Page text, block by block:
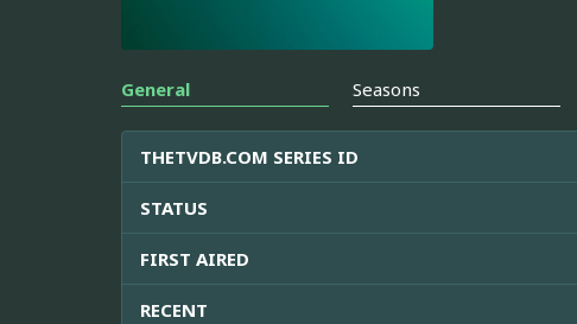
General Seasons
THETVDB.COM SERIES ID
STATUS
FIRST AIRED
RECENT